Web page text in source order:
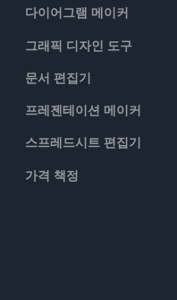
다이어그램 메이커
그래픽 디자인 도구
문서 편집기
프레젠테이션 메이커
스프레드시트 편집기
가격 책정